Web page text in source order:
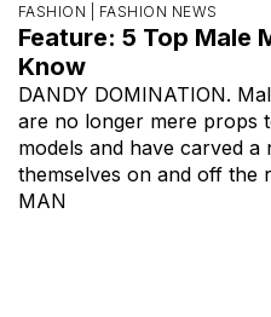
FASHION | FASHION NEWS
Feature: 5 Top Male
Know
DANDY DOMINATION.
are no longer mere props
models and have carved a
themselves on and off the
MAN